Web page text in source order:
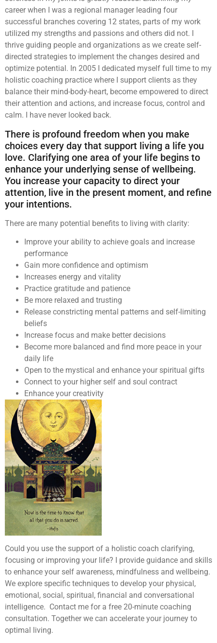
career when I was a regional manager leading four
successful branches covering 12 states, parts of my work
utilized my strengths and passions and others did not. I
thrive guiding people and organizations as we create self-
directed strategies to implement the changes desired and
optimize potential. In 2005 I dedicated myself full time to my
holistic coaching practice where I support clients as they
balance their mind-body-heart, become empowered to direct
their attention and actions, and increase focus, control and
calm. I have never looked back.
There is profound freedom when you make
choices every day that support living a life you
love. Clarifying one area of your life begins to
enhance your underlying sense of wellbeing.
You increase your capacity to direct your
attention, live in the present moment, and refine
your intentions.
There are many potential benefits to living with clarity:
Improve your ability to achieve goals and increase
performance
Gain more confidence and optimism
Increases energy and vitality
Practice gratitude and patience
Be more relaxed and trusting
Release constricting mental patterns and self-limiting
beliefs
Increase focus and make better decisions
Become more balanced and find more peace in your
daily life
Open to the mystical and enhance your spiritual gifts
Connect to your higher self and soul contract
Enhance your creativity
Could you use the support of a holistic coach clarifying,
focusing or improving your life? I provide guidance and skills
to enhance your self awareness, mindfulness and wellbeing.
We explore specific techniques to develop your physical,
emotional, social, spiritual, financial and conversational
intelligence. Contact me for a free 20-minute coaching
consultation. Together we can accelerate your journey to
optimal living.